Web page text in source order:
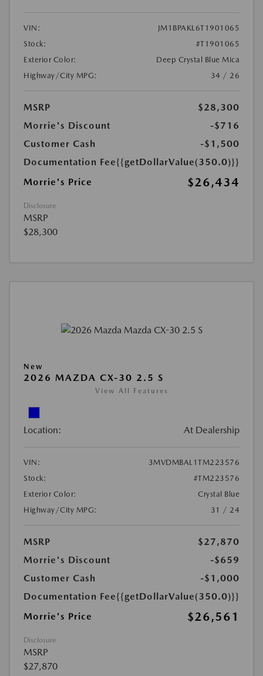
VIN:
JM1BPAKL6T1901065
Stock:
#T1901065
Exterior Color:
Deep Crystal Blue Mica
Highway/City MPG:
34 / 26
MSRP
$28,300
Morrie's Discount
-$716
Customer Cash
-$1,500
Documentation Fee{{getDollarValue(350.0)}}
Morrie's Price
$26,434
Disclosure
MSRP
$28,300
New
2026 MAZDA CX-30 2.5 S
View All Features
Location: At Dealership
VIN:
3MVDMBAL1TM223576
Stock:
#TM223576
Exterior Color:
Crystal Blue
Highway/City MPG:
31 / 24
MSRP
$27,870
Morrie's Discount
-$659
Customer Cash
-$1,000
Documentation Fee{{getDollarValue(350.0)}}
Morrie's Price
$26,561
Disclosure
MSRP
$27,870